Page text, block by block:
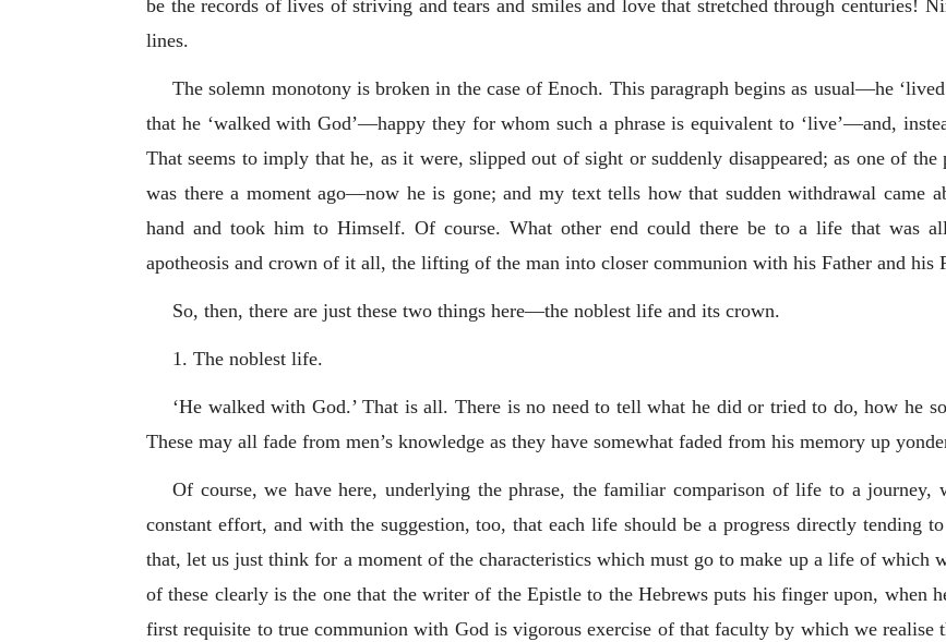
be the records of lives of striving and tears and smiles and love that stretched through centuries!
lines.
The solemn monotony is broken in the case of Enoch. This paragraph begins as usual—he
that he ‘walked with God’—happy they for whom such a phrase is equivalent to ‘live’—and,
That seems to imply that he, as it were, slipped out of sight or suddenly disappeared; as one of the
was there a moment ago—now he is gone; and my text tells how that sudden withdrawal came
hand and took him to Himself. Of course. What other end could there be to a life that was
apotheosis and crown of it all, the lifting of the man into closer communion with his Father and his
So, then, there are just these two things here—the noblest life and its crown.
1. The noblest life.
‘He walked with God.’ That is all. There is no need to tell what he did or tried to do, how he
These may all fade from men’s knowledge as they have somewhat faded from his memory up
Of course, we have here, underlying the phrase, the familiar comparison of life to a journey,
constant effort, and with the suggestion, too, that each life should be a progress directly tending
that, let us just think for a moment of the characteristics which must go to make up a life of which
of these clearly is the one that the writer of the Epistle to the Hebrews puts his finger upon, when
first requisite to true communion with God is vigorous exercise of that faculty by which we realise